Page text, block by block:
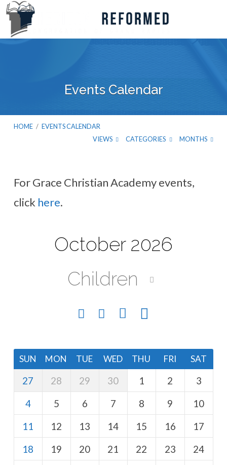
Events Calendar
HOME / EVENTS CALENDAR
VIEWS
CATEGORIES MONTHS
Calendar
For Grace Christian Academy events,
click here.
October 2026
Children
SUN MON TUE WED THU FRI SAT
27 28 29 30 1 2
3
4
5 6 7 8 9
10
11
12 13 14 15 16
17
18
19 20 21 22 23
24